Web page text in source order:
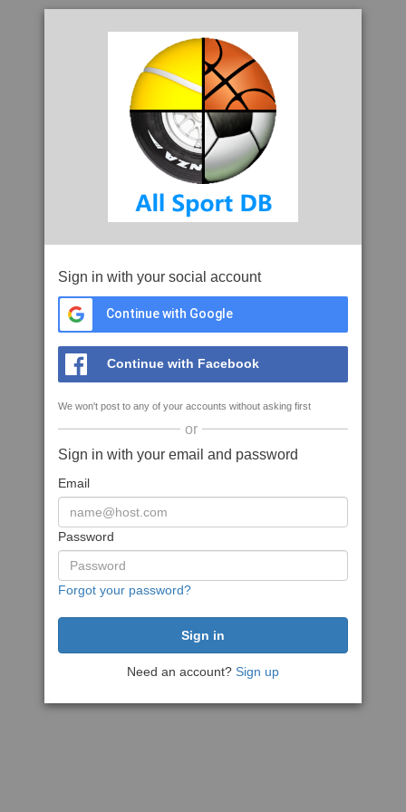
Sign in with your social account
Continue with Google
Continue with Facebook
We won't post to any of your accounts without asking first
or
Sign in with your email and password
Email
Password
Forgot your password?
Need an account? Sign up